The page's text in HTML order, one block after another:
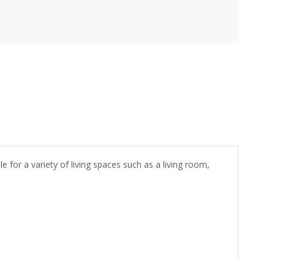
for a variety of living spaces such as a living room,